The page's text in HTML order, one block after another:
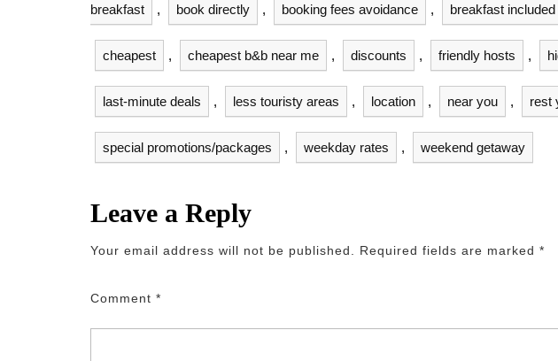
breakfast , book directly , booking fees avoidance , breakfast included
cheapest , cheapest b&b near me , discounts , friendly hosts ,
last-minute deals , less touristy areas , location , near you , rest
special promotions/packages , weekday rates , weekend getaway
Leave a Reply
Your email address will not be published. Required fields are marked *
Comment *